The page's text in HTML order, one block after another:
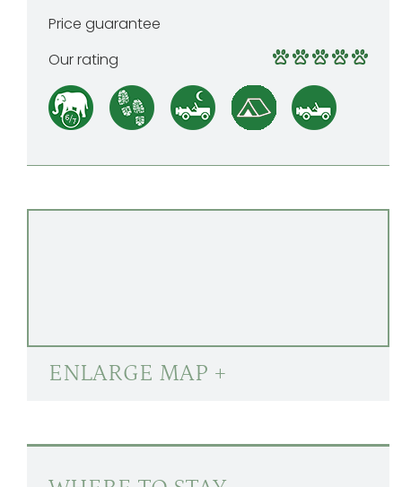
Price guarantee
Our rating
ENLARGE MAP +